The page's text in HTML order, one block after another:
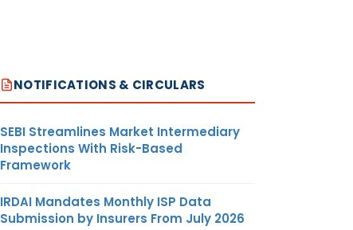
NOTIFICATIONS & CIRCULARS
SEBI Streamlines Market Intermediary
Inspections With Risk-Based
Framework
IRDAI Mandates Monthly ISP Data
Submission by Insurers From July 2026